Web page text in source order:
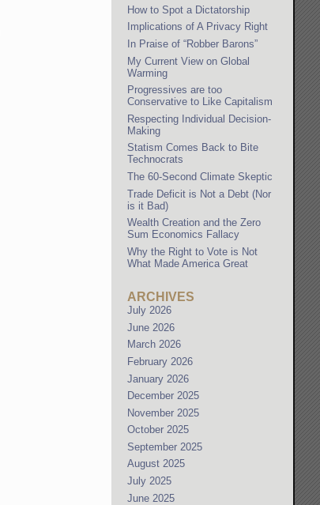
How to Spot a Dictatorship
Implications of A Privacy Right
In Praise of “Robber Barons”
My Current View on Global
Warming
Progressives are too
Conservative to Like Capitalism
Respecting Individual Decision-
Making
Statism Comes Back to Bite
Technocrats
The 60-Second Climate Skeptic
Trade Deficit is Not a Debt (Nor
is it Bad)
Wealth Creation and the Zero
Sum Economics Fallacy
Why the Right to Vote is Not
What Made America Great
ARCHIVES
July 2026
June 2026
March 2026
February 2026
January 2026
December 2025
November 2025
October 2025
September 2025
August 2025
July 2025
June 2025